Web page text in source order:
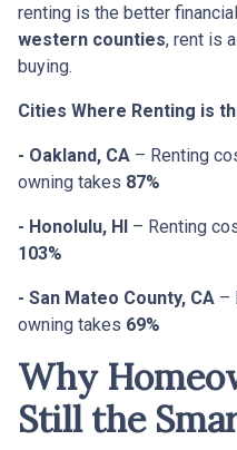
renting is the better
western counties, rent is
buying.
Cities Where Renting is
- Oakland, CA – Renting
owning takes 87%
- Honolulu, HI – Renting
103%
- San Mateo County, CA –
owning takes 69%
Why
Still the